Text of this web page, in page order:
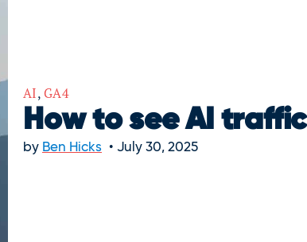
AI, GA4
How to see AI
by Ben Hicks July 30, 2025